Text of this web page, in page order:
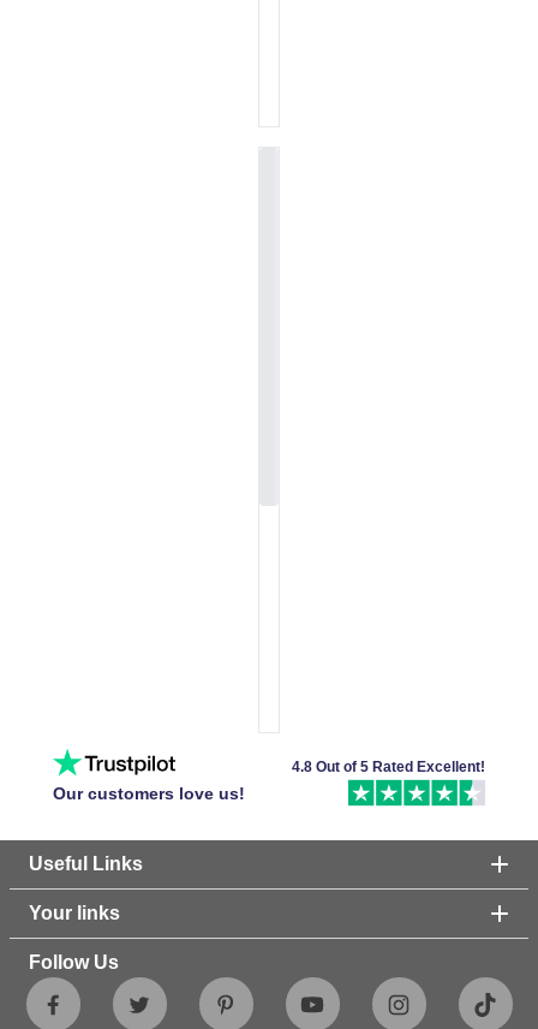
Our customers love us!
4.8 Out of 5 Rated Excellent!
Useful Links
Your links
Follow Us